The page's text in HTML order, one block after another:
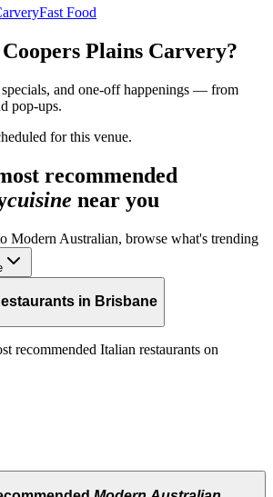
Fast Food
Coopers Plains Carvery?
specials, and one-off happenings — from
pop-ups.
for this venue.
recommended
cuisine near you
Modern Australian, browse what's trending
in Brisbane
recommended Italian restaurants on